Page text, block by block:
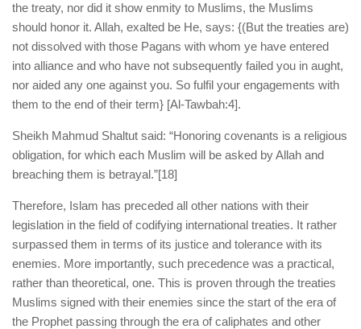
the treaty, nor did it show enmity to Muslims, the Muslims
should honor it. Allah, exalted be He, says: {(But the treaties are)
not dissolved with those Pagans with whom ye have entered
into alliance and who have not subsequently failed you in aught,
nor aided any one against you. So fulfil your engagements with
them to the end of their term} [Al-Tawbah:4].
Sheikh Mahmud Shaltut said: “Honoring covenants is a religious
obligation, for which each Muslim will be asked by Allah and
breaching them is betrayal.”[18]
Therefore, Islam has preceded all other nations with their
legislation in the field of codifying international treaties. It rather
surpassed them in terms of its justice and tolerance with its
enemies. More importantly, such precedence was a practical,
rather than theoretical, one. This is proven through the treaties
Muslims signed with their enemies since the start of the era of
the Prophet passing through the era of caliphates and other